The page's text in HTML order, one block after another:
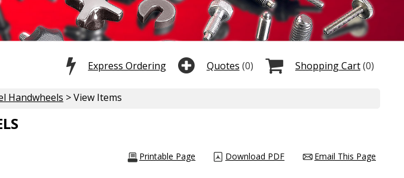
Shopping Cart(0)
Quotes (0)
Express Ordering
Handwheels > View Items
Email This Page
Download PDF
Printable Page